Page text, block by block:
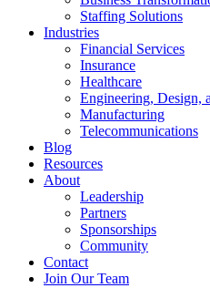
Staffing Solutions
Industries
Financial Services
Insurance
Healthcare
Engineering, Design,
Manufacturing
Telecommunications
Blog
Resources
About
Leadership
Partners
Sponsorships
Community
Contact
Join Our Team